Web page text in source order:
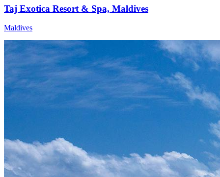
Taj Exotica Resort & Spa, Maldives
Maldives